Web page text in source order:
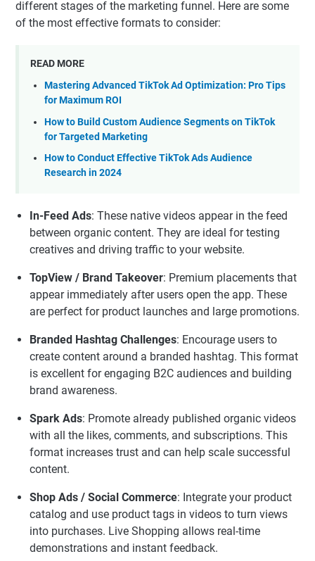
different stages of the marketing funnel. Here are some
of the most effective formats to consider:
READ MORE
Mastering Advanced TikTok Ad Optimization: Pro Tips
for Maximum ROI
How to Build Custom Audience Segments on TikTok
for Targeted Marketing
How to Conduct Effective TikTok Ads Audience
Research in 2024
In-Feed Ads: These native videos appear in the feed
between organic content. They are ideal for testing
creatives and driving traffic to your website.
TopView / Brand Takeover: Premium placements that
appear immediately after users open the app. These
are perfect for product launches and large promotions.
Branded Hashtag Challenges: Encourage users to
create content around a branded hashtag. This format
is excellent for engaging B2C audiences and building
brand awareness.
Spark Ads: Promote already published organic videos
with all the likes, comments, and subscriptions. This
format increases trust and can help scale successful
content.
Shop Ads / Social Commerce: Integrate your product
catalog and use product tags in videos to turn views
into purchases. Live Shopping allows real-time
demonstrations and instant feedback.